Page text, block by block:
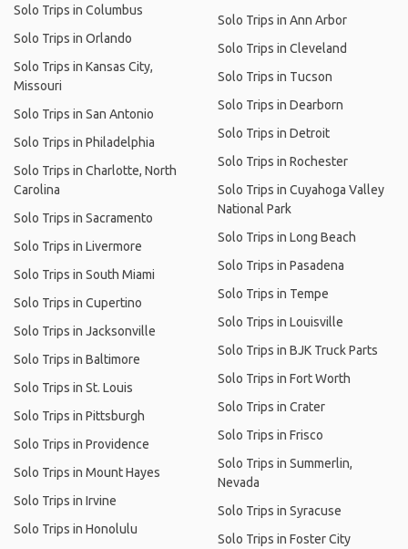
Solo Trips in Columbus
Solo Trips in Orlando
Solo Trips in Kansas City,
Missouri
Solo Trips in San Antonio
Solo Trips in Philadelphia
Solo Trips in Charlotte, North
Carolina
Solo Trips in Sacramento
Solo Trips in Livermore
Solo Trips in South Miami
Solo Trips in Cupertino
Solo Trips in Jacksonville
Solo Trips in Baltimore
Solo Trips in St. Louis
Solo Trips in Pittsburgh
Solo Trips in Providence
Solo Trips in Mount Hayes
Solo Trips in Irvine
Solo Trips in Honolulu
Solo Trips in Ann Arbor
Solo Trips in Cleveland
Solo Trips in Tucson
Solo Trips in Dearborn
Solo Trips in Detroit
Solo Trips in Rochester
Solo Trips in Cuyahoga Valley
National Park
Solo Trips in Long Beach
Solo Trips in Pasadena
Solo Trips in Tempe
Solo Trips in Louisville
Solo Trips in BJK Truck Parts
Solo Trips in Fort Worth
Solo Trips in Crater
Solo Trips in Frisco
Solo Trips in Summerlin,
Nevada
Solo Trips in Syracuse
Solo Trips in Foster City